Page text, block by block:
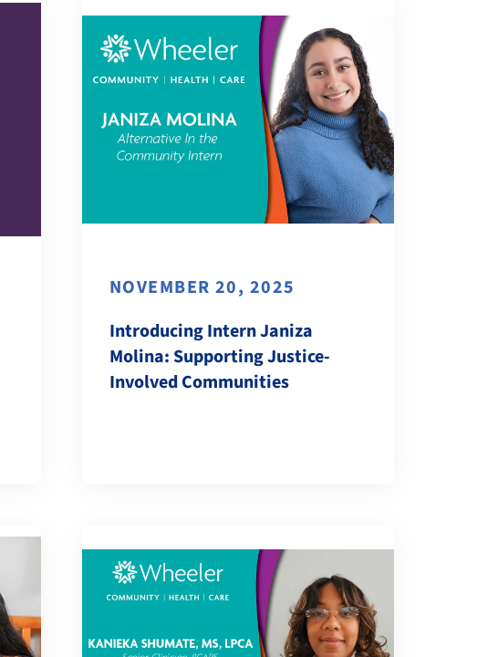
NOVEMBER 20, 2025
Introducing Intern Janiza
Molina: Supporting Justice-
Involved Communities